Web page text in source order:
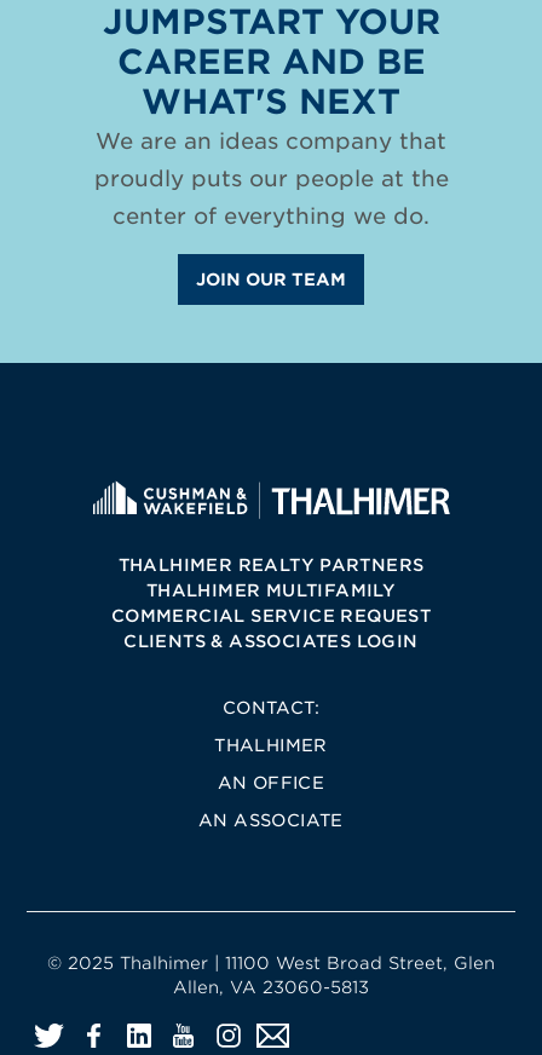
JUMPSTART YOUR
CAREER AND BE
WHAT'S NEXT
We are an ideas company that
proudly puts our people at the
center of everything we do.
JOIN OUR TEAM
THALHIMER REALTY PARTNERS
THALHIMER MULTIFAMILY
COMMERCIAL SERVICE REQUEST
CLIENTS & ASSOCIATES LOGIN
CONTACT:
THALHIMER
AN OFFICE
AN ASSOCIATE
© 2025 Thalhimer | 11100 West Broad Street, Glen
Allen, VA 23060-5813